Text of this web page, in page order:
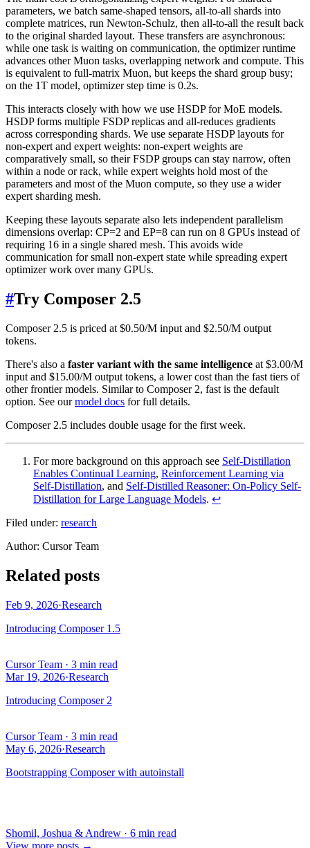
parameters, we batch same-shaped tensors, all-to-all shards into
complete matrices, run Newton-Schulz, then all-to-all the result back
to the original sharded layout. These transfers are asynchronous:
while one task is waiting on communication, the optimizer runtime
advances other Muon tasks, overlapping network and compute. This
is equivalent to full-matrix Muon, but keeps the shard group busy;
on the 1T model, optimizer step time is 0.2s.
This interacts closely with how we use HSDP for MoE models.
HSDP forms multiple FSDP replicas and all-reduces gradients
across corresponding shards. We use separate HSDP layouts for
non-expert and expert weights: non-expert weights are
comparatively small, so their FSDP groups can stay narrow, often
within a node or rack, while expert weights hold most of the
parameters and most of the Muon compute, so they use a wider
expert sharding mesh.
Keeping these layouts separate also lets independent parallelism
dimensions overlap: CP=2 and EP=8 can run on 8 GPUs instead of
requiring 16 in a single shared mesh. This avoids wide
communication for small non-expert state while spreading expert
optimizer work over many GPUs.
#Try Composer 2.5
Composer 2.5 is priced at $0.50/M input and $2.50/M output
tokens.
There's also a faster variant with the same intelligence at $3.00/M
input and $15.00/M output tokens, a lower cost than the fast tiers of
other frontier models. Similar to Composer 2, fast is the default
option. See ourmodel docs for full details.
Composer 2.5 includes double usage for the first week.
For more background on this approach see Self-Distillation
Enables Continual Learning, Reinforcement Learning via
Self-Distillation, and Self-Distilled Reasoner: On-Policy Self-
Distillation for Large Language Models. ↩
Filed under: research
Author: Cursor Team
Related posts
Feb 9, 2026·Research
Introducing Composer 1.5
Cursor Team · 3 min read
Mar 19, 2026·Research
Introducing Composer 2
Cursor Team · 3 min read
May 6, 2026·Research
Bootstrapping Composer with autoinstall
Shomil, Joshua & Andrew · 6 min read
View more posts →